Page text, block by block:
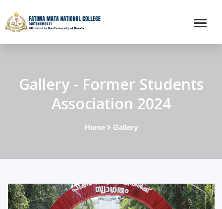
Gallery - Former Students
Association 2024
Home Gallery